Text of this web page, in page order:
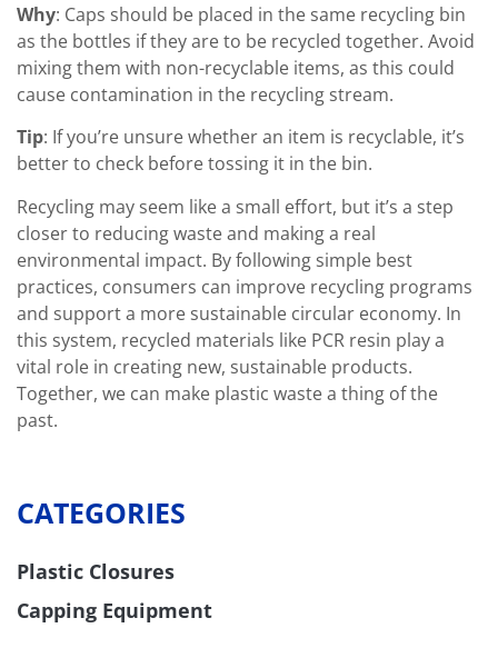
Why: Caps should be placed in the same recycling bin
as the bottles if they are to be recycled together. Avoid
mixing them with non-recyclable items, as this could
cause contamination in the recycling stream.
Tip: If you’re unsure whether an item is recyclable, it’s
better to check before tossing it in the bin.
Recycling may seem like a small effort, but it’s a step
closer to reducing waste and making a real
environmental impact. By following simple best
practices, consumers can improve recycling programs
and support a more sustainable circular economy. In
this system, recycled materials like PCR resin play a
vital role in creating new, sustainable products.
Together, we can make plastic waste a thing of the
past.
CATEGORIES
Plastic Closures
Capping Equipment